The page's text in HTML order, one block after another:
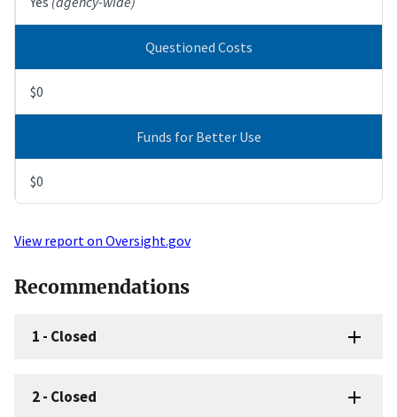
Questioned Costs
$0
Funds for Better Use
$0
View report on Oversight.gov
Recommendations
1 - Closed
2- Closed